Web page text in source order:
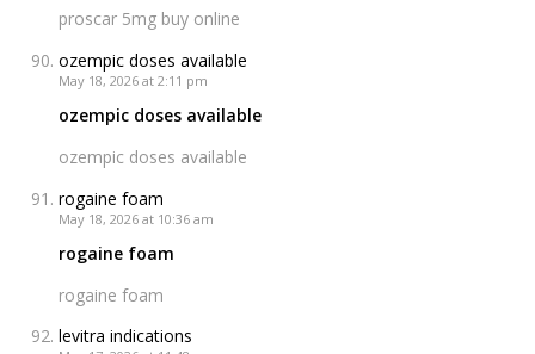
proscar 5mg buy online
ozempic doses available
May 18, 2026 at 2:11 pm
ozempic doses available
ozempic doses available
rogaine foam
May 18, 2026 at 10:36 am
rogaine foam
rogaine foam
levitra indications